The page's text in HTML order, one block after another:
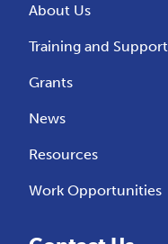
About Us
Training and Support
Grants
News
Resources
Work Opportunities